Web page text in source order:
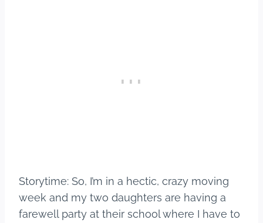
Storytime: So, I’m in a hectic, crazy moving
week and my two daughters are having a
farewell party at their school where I have to